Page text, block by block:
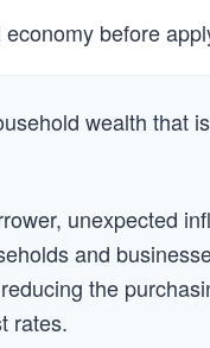
before
wealth that
unexpected
and
the
rates.